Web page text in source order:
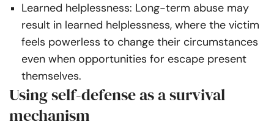
Learned helplessness: Long-term abuse may
result in learned helplessness, where the victim
feels powerless to change their circumstances
even when opportunities for escape present
themselves.
Using self-defense as a survival
mechanism